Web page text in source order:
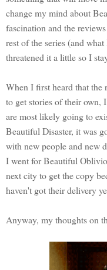
change my mind about
fascination and the
rest of the series (and
threatened it a little so I
When I first heard that the
to get stories of their own,
are most likely going to
Beautiful Disaster, it was
with new people and new
I went for Beautiful
next city to get the copy
haven't got their delivery
Anyway, my thoughts on